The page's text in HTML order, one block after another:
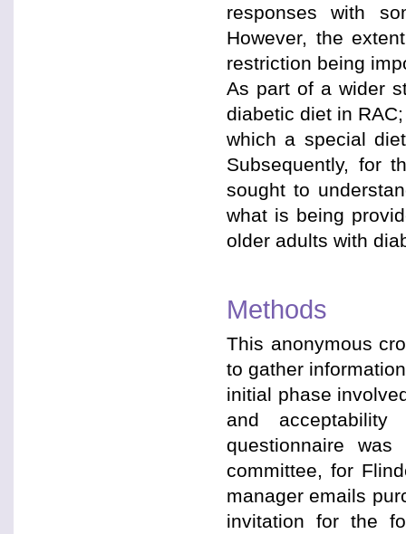
responses with
However, the
restriction being
As part of a wider
diabetic diet in
which a special
Subsequently, for
sought to
what is being
older adults with
Methods
This anonymous
to gather
initial phase
and
questionnaire
committee, for
manager emails
invitation for the